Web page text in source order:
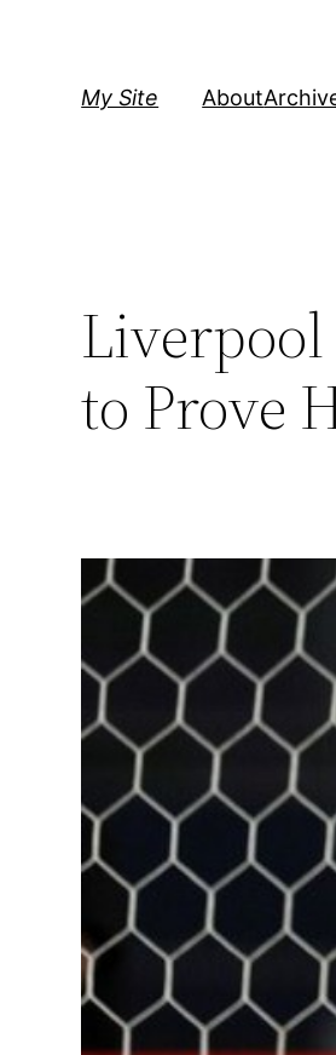
My Site About
to Prove